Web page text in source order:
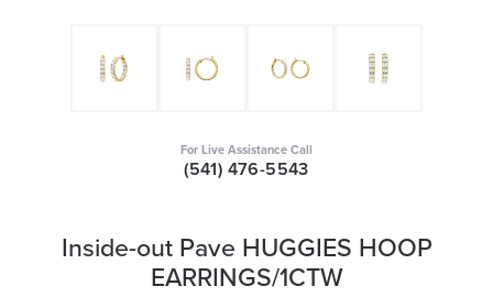
For Live Assistance Call
(541) 476-5543
Inside-out Pave HUGGIES HOOP
EARRINGS/1CTW